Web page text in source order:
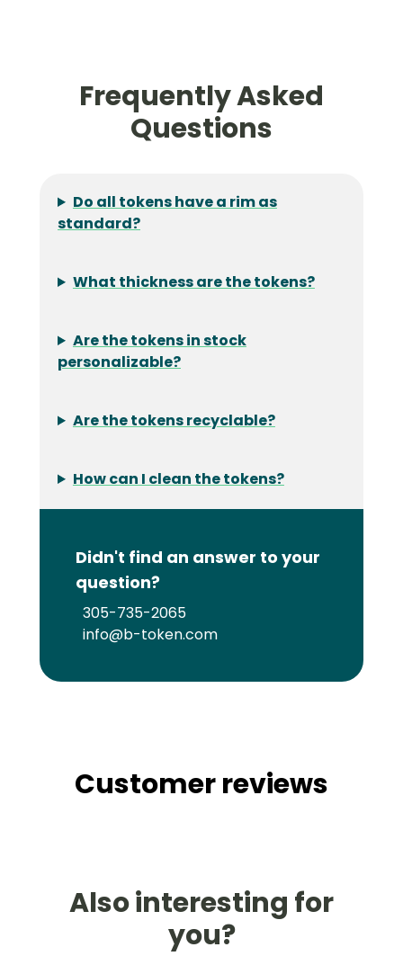
Frequently Asked
Questions
Do all tokens have a rim as
standard?
What thickness are the tokens?
Are the tokens in stock
personalizable?
Are the tokens recyclable?
How can I clean the tokens?
Didn't find an answer to your
question?
305-735-2065
info@b-token.com
Customer reviews
Also interesting for
you?